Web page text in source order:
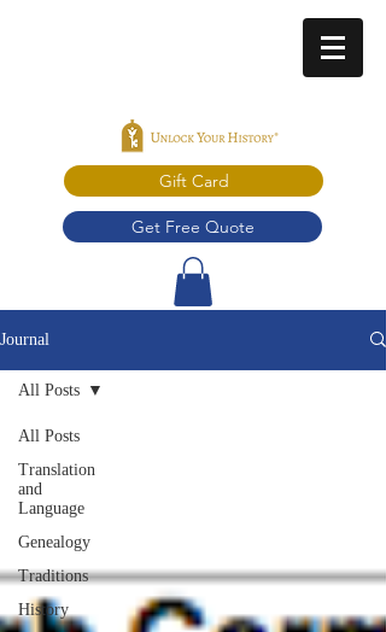
Gift Card
Get Free Quote
Journal
All Posts
Translation
and
Language
Genealogy
Traditions
History
All Posts